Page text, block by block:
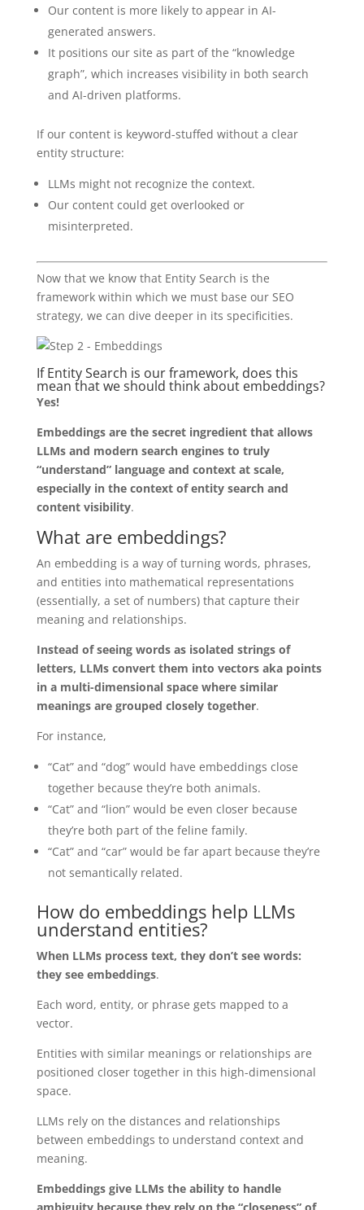
Our content is more likely to appear in AI-
generated answers.
It positions our site as part of the “knowledge
graph”, which increases visibility in both search
and AI-driven platforms.
If our content is keyword-stuffed without a clear
entity structure:
LLMs might not recognize the context.
Our content could get overlooked or
misinterpreted.
Now that we know that Entity Search is the
framework within which we must base our SEO
strategy, we can dive deeper in its specificities.
If Entity Search is our framework, does this
mean that we should think about embeddings?
Yes!
Embeddings are the secret ingredient that allows
LLMs and modern search engines to truly
“understand” language and context at scale,
especially in the context of entity search and
content visibility.
What are embeddings?
An embedding is a way of turning words, phrases,
and entities into mathematical representations
(essentially, a set of numbers) that capture their
meaning and relationships.
Instead of seeing words as isolated strings of
letters, LLMs convert them into vectors aka points
in a multi-dimensional space where similar
meanings are grouped closely together.
For instance,
“Cat” and “dog” would have embeddings close
together because they’re both animals.
“Cat” and “lion” would be even closer because
they’re both part of the feline family.
“Cat” and “car” would be far apart because they’re
not semantically related.
How do embeddings help LLMs
understand entities?
When LLMs process text, they don’t see words:
they see embeddings.
Each word, entity, or phrase gets mapped to a
vector.
Entities with similar meanings or relationships are
positioned closer together in this high-dimensional
space.
LLMs rely on the distances and relationships
between embeddings to understand context and
meaning.
Embeddings give LLMs the ability to handle